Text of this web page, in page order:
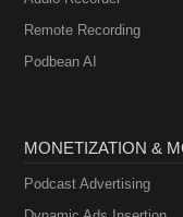
Remote Recording
Podbean AI
MONETIZATION &
Podcast Advertising